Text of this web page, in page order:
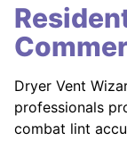
Dryer Vent
professionals
combat lint